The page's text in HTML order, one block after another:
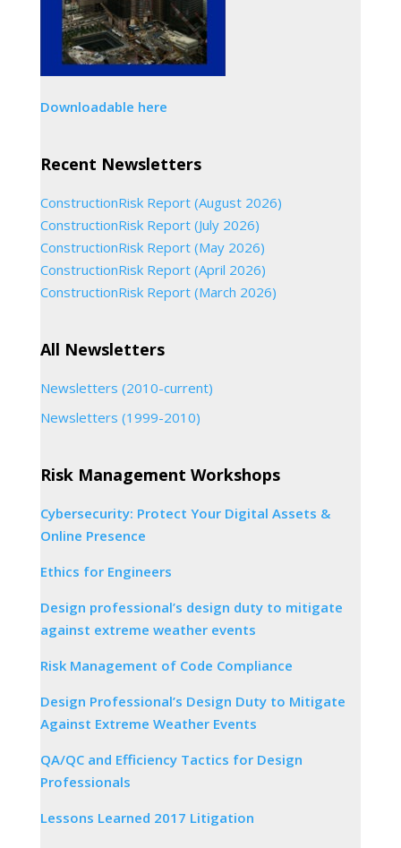
Downloadable here
Recent Newsletters
ConstructionRisk Report (August 2026)
ConstructionRisk Report (July 2026)
ConstructionRisk Report (May 2026)
ConstructionRisk Report (April 2026)
ConstructionRisk Report (March 2026)
All Newsletters
Newsletters (2010-current)
Newsletters (1999-2010)
Risk Management Workshops
Cybersecurity: Protect Your Digital Assets &
Online Presence
Ethics for Engineers
Design professional’s design duty to mitigate
against extreme weather events
Risk Management of Code Compliance
Design Professional’s Design Duty to Mitigate
Against Extreme Weather Events
QA/QC and Efficiency Tactics for Design
Professionals
Lessons Learned 2017 Litigation